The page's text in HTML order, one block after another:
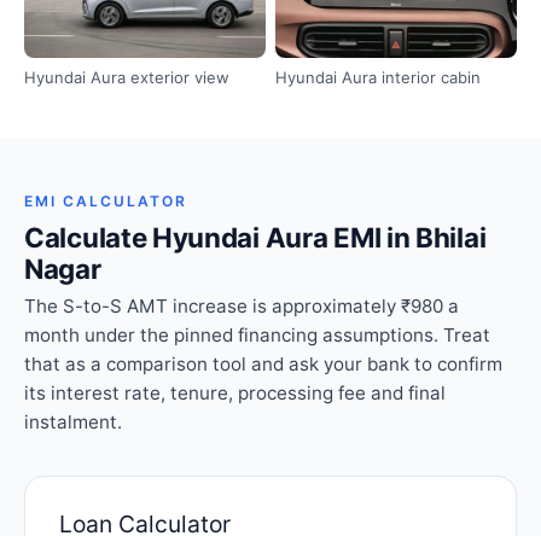
Hyundai Aura exterior view Hyundai Aura interior cabin
EMI CALCULATOR
Calculate Hyundai Aura EMI in Bhilai
Nagar
The S-to-S AMT increase is approximately ₹980 a
month under the pinned financing assumptions. Treat
that as a comparison tool and ask your bank to confirm
its interest rate, tenure, processing fee and final
instalment.
Loan Calculator